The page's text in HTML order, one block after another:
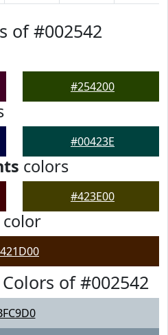
of #002542
#254200
#00423E
colors
#423E00
color
of #002542